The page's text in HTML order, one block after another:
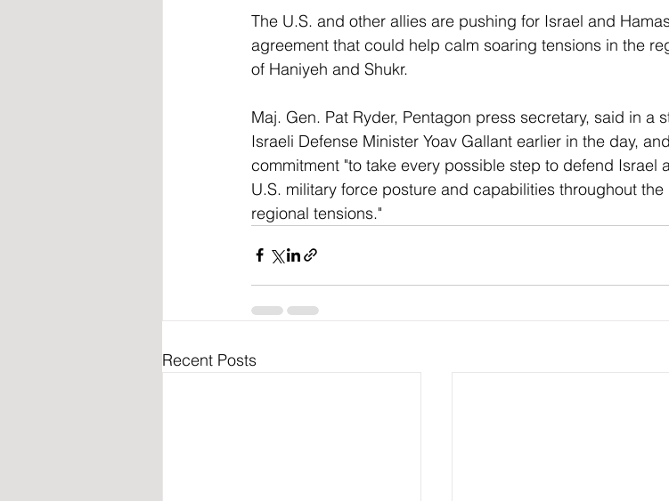
The U.S. and other allies are pushing for Israel and
agreement that could help calm soaring tensions in the
of Haniyeh and Shukr.
Maj. Gen. Pat Ryder, Pentagon press secretary, said in a
Israeli Defense Minister Yoav Gallant earlier in the day,
commitment "to take every possible step to defend Israel
U.S. military force posture and capabilities throughout
regional tensions."
Recent Posts